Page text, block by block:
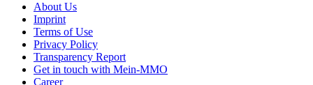
About Us
Imprint
Terms of Use
Privacy Policy
Transparency Report
Get in touch with Mein-MMO
Career